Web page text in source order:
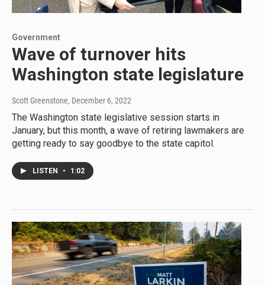
Government
Wave of turnover hits
Washington state legislature
Scott Greenstone, December 6, 2022
The Washington state legislative session starts in
January, but this month, a wave of retiring lawmakers are
getting ready to say goodbye to the state capitol.
LISTEN • 1:02